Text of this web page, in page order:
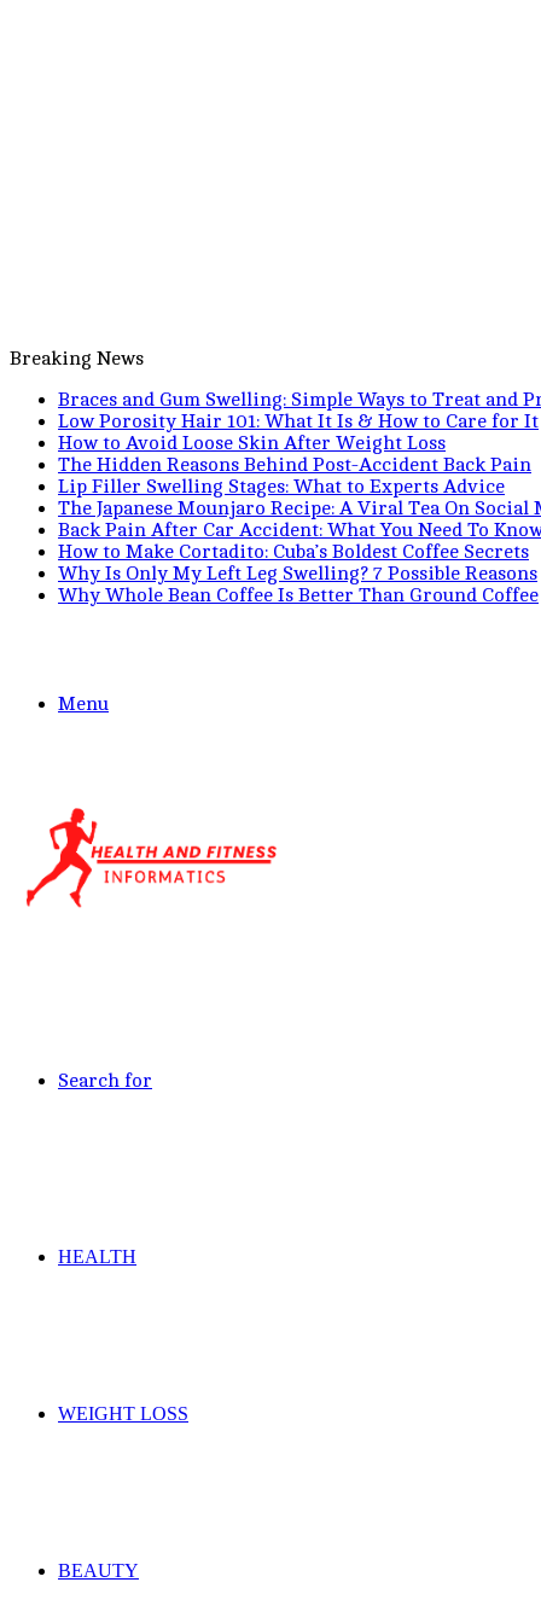
Breaking News
Braces and Gum Swelling: Simple Ways to Treat and
Low Porosity Hair 101: What It Is & How to Care for It
How to Avoid Loose Skin After Weight Loss
The Hidden Reasons Behind Post-Accident Back Pain
Lip Filler Swelling Stages: What to Experts Advice
The Japanese Mounjaro Recipe: A Viral Tea On Social
Back Pain After Car Accident: What You Need To
How to Make Cortadito: Cuba’s Boldest Coffee Secrets
Why Is Only My Left Leg Swelling? 7 Possible Reasons
Why Whole Bean Coffee Is Better Than Ground Coffee
Menu
Search for
HEALTH
WEIGHT LOSS
BEAUTY